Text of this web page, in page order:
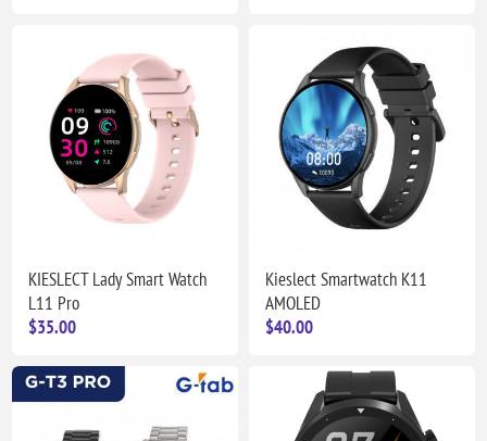
KIESLECT Lady Smart Watch
L11 Pro
$35.00
Kieslect Smartwatch K11
AMOLED
$40.00